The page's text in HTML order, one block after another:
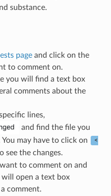
substance.
pageand click on the
to comment on.
you will find a text box
comments about the
lines,
and find the file you
may have to click on
<
see the changes.
to comment on and
will open a text box
comment.